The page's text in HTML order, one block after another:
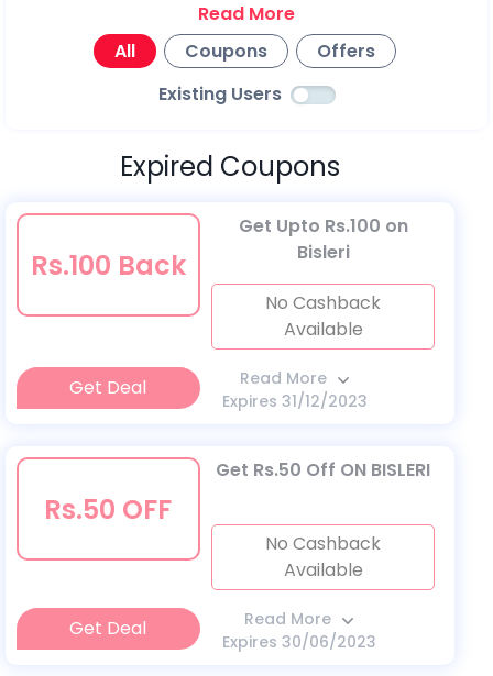
Read More
All
Coupons
Offers
Existing Users
Expired Coupons
Rs.100 Back
Get Upto Rs.100 on
Bisleri
No Cashback
Available
Get Deal
Read More
Expires 31/12/2023
Rs.50 OFF
Get Rs.50 Off ON BISLERI
No Cashback
Available
Get Deal
Read More
Expires 30/06/2023